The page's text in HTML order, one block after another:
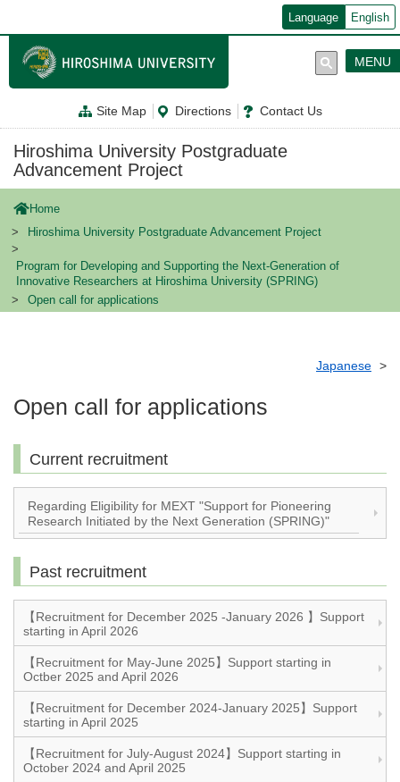
ン
テ
に
Language English
Site Map Directions Contact Us
MENU
Hiroshima University Postgraduate
Advancement Project
Home
Hiroshima University Postgraduate Advancement Project
Program for Developing and Supporting the Next-Generation of
Innovative Researchers at Hiroshima University (SPRING)
Open call for applications
Japanese
Open call for applications
Current recruitment
Regarding Eligibility for MEXT "Support for Pioneering
Research Initiated by the Next Generation (SPRING)"
Past recruitment
【Recruitment for December 2025 -January 2026 】Support
starting in April 2026
【Recruitment for May-June 2025】Support starting in
Octber 2025 and April 2026
【Recruitment for December 2024-January 2025】Support
starting in April 2025
【Recruitment for July-August 2024】Support starting in
October 2024 and April 2025